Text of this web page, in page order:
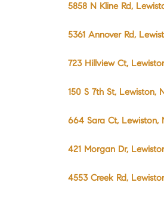
5858 N Kline Rd,
5361 Annover Rd,
723 Hillview Ct,
150 S 7th St, Lewiston,
664 Sara Ct, Lewiston,
421 Morgan Dr,
4553 Creek Rd,